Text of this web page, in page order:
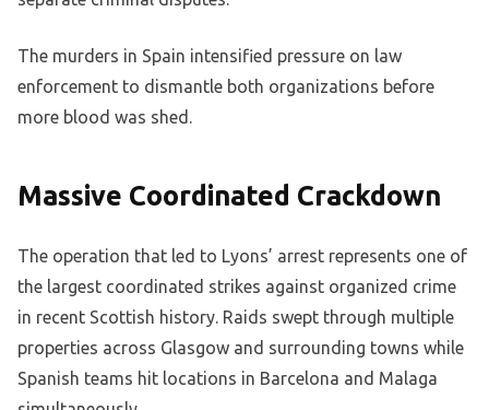
The murders in Spain intensified pressure on law
enforcement to dismantle both organizations before
more blood was shed.
Massive Coordinated Crackdown
The operation that led to Lyons’ arrest represents one of
the largest coordinated strikes against organized crime
in recent Scottish history. Raids swept through multiple
properties across Glasgow and surrounding towns while
Spanish teams hit locations in Barcelona and Malaga